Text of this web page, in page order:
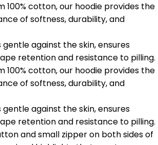
100% cotton, our hoodie provides the
of softness, durability, and
gentle against the skin, ensures
retention and resistance to pilling.
100% cotton, our hoodie provides the
of softness, durability, and
gentle against the skin, ensures
retention and resistance to pilling.
and small zipper on both sides of